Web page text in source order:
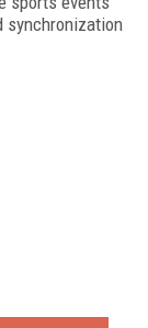
synchronization